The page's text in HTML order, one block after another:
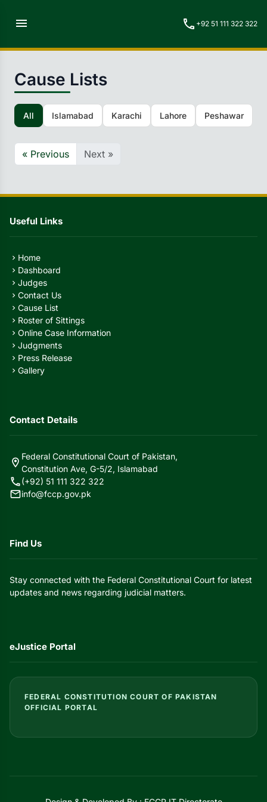
menu call +92 51 111 322 322
Cause Lists
All Islamabad Karachi Lahore Peshawar
« Previous Next »
Useful Links
chevron_right Home
chevron_right Dashboard
chevron_right Judges
chevron_right Contact Us
chevron_right Cause List
chevron_right Roster of Sittings
chevron_right Online Case Information
chevron_right Judgments
chevron_right Press Release
chevron_right Gallery
Contact Details
location_on
Federal Constitutional Court of Pakistan,
Constitution Ave, G-5/2, Islamabad
call(+92) 51 111 322 322
mailinfo@fccp.gov.pk
Find Us
Stay connected with the Federal Constitutional Court for latest
updates and news regarding judicial matters.
eJustice Portal
FEDERAL CONSTITUTION COURT OF PAKISTAN
OFFICIAL PORTAL